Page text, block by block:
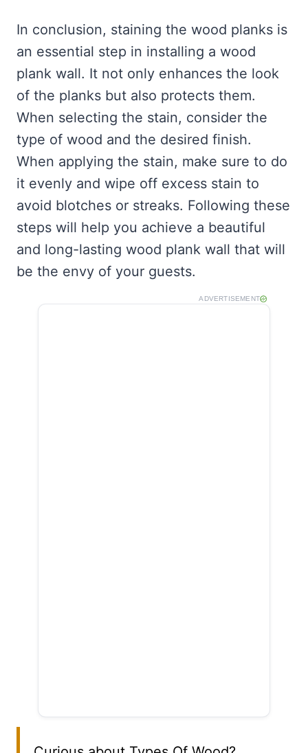
In conclusion, staining the wood planks is
an essential step in installing a wood
plank wall. It not only enhances the look
of the planks but also protects them.
When selecting the stain, consider the
type of wood and the desired finish.
When applying the stain, make sure to do
it evenly and wipe off excess stain to
avoid blotches or streaks. Following these
steps will help you achieve a beautiful
and long-lasting wood plank wall that will
be the envy of your guests.
ADVERTISEMENT